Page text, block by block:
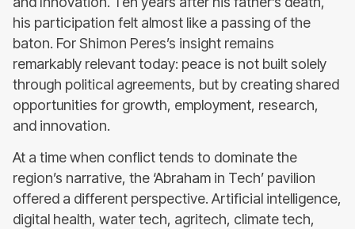
his participation felt almost like a passing of the
baton. For Shimon Peres’s insight remains
remarkably relevant today: peace is not built solely
through political agreements, but by creating shared
opportunities for growth, employment, research,
and innovation.
At a time when conflict tends to dominate the
region’s narrative, the ‘Abraham in Tech’ pavilion
offered a different perspective. Artificial intelligence,
digital health, water tech, agritech, climate tech,